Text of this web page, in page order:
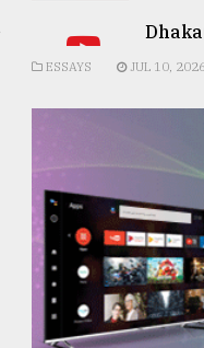
ESSAYS JUL 10, 2026